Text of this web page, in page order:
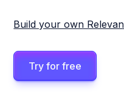
Build your own
Try for free